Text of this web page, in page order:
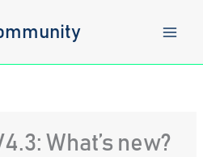
What’s new?